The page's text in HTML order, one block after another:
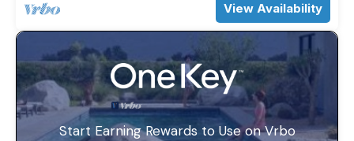
View Availability
Start Earning Rewards to Use on Vrbo